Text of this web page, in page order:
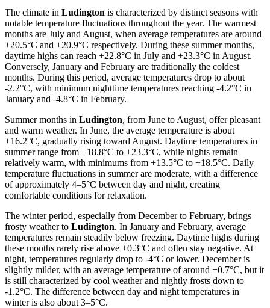
The climate in Ludington is characterized by distinct seasons with
notable temperature fluctuations throughout the year. The warmest
months are July and August, when average temperatures are around
+20.5°C and +20.9°C respectively. During these summer months,
daytime highs can reach +22.8°C in July and +23.3°C in August.
Conversely, January and February are traditionally the coldest
months. During this period, average temperatures drop to about
-2.2°C, with minimum nighttime temperatures reaching -4.2°C in
January and -4.8°C in February.
Summer months in Ludington, from June to August, offer pleasant
and warm weather. In June, the average temperature is about
+16.2°C, gradually rising toward August. Daytime temperatures in
summer range from +18.8°C to +23.3°C, while nights remain
relatively warm, with minimums from +13.5°C to +18.5°C. Daily
temperature fluctuations in summer are moderate, with a difference
of approximately 4–5°C between day and night, creating
comfortable conditions for relaxation.
The winter period, especially from December to February, brings
frosty weather to Ludington. In January and February, average
temperatures remain steadily below freezing. Daytime highs during
these months rarely rise above +0.3°C and often stay negative. At
night, temperatures regularly drop to -4°C or lower. December is
slightly milder, with an average temperature of around +0.7°C, but it
is still characterized by cool weather and nightly frosts down to
-1.2°C. The difference between day and night temperatures in
winter is also about 3–5°C.